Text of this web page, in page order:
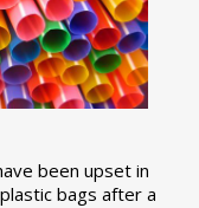
been upset in
bags after a